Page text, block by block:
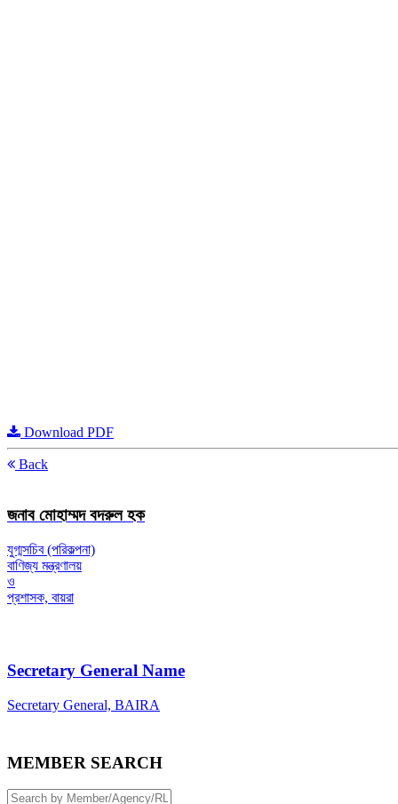
Download PDF
Back
জনাব মোহাম্মদ বদরুল হক
যুগ্মসচিব (পরিকল্পনা)
বাণিজ্য মন্ত্রণালয়
ও
প্রশাসক, বায়রা
Secretary General Name
Secretary General, BAIRA
MEMBER SEARCH